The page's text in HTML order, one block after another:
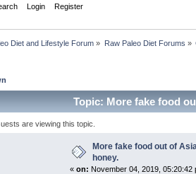
Login Register
Diet and Lifestyle Forum » Raw Paleo Diet Forums »
Topic: More fake food
are viewing this topic.
More fake food out of
honey.
« on: November 04, 2019, 05:20:42